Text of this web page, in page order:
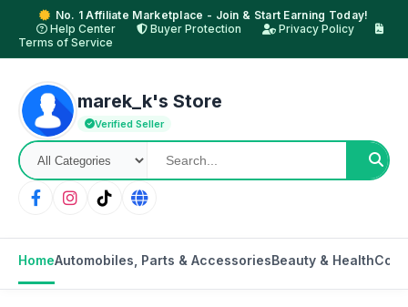
No. 1 Affiliate Marketplace - Join & Start Earning Today!
Help Center
Buyer Protection
Privacy Policy
Terms of Service
marek_k's Store
Verified Seller
HomeAutomobiles, Parts & AccessoriesBeauty & Health